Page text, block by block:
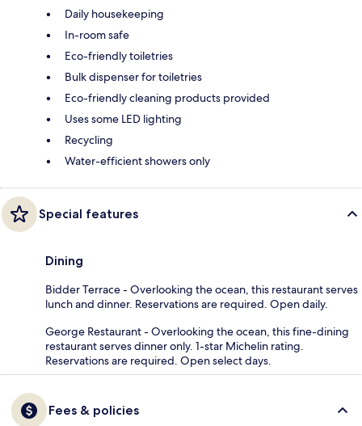
Daily housekeeping
In-room safe
Eco-friendly toiletries
Bulk dispenser for toiletries
Eco-friendly cleaning products provided
Uses some LED lighting
Recycling
Water-efficient showers only
Special features
Dining
Bidder Terrace - Overlooking the ocean, this restaurant serves
lunch and dinner. Reservations are required. Open daily.
George Restaurant - Overlooking the ocean, this fine-dining
restaurant serves dinner only. 1-star Michelin rating.
Reservations are required. Open select days.
Fees & policies